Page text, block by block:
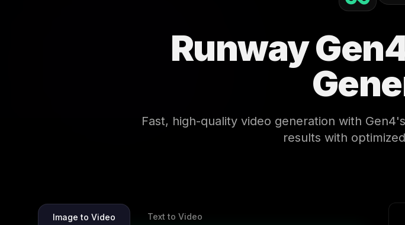
Runway
Fast, high-quality video generation with
results with
Image to Video Text to Video